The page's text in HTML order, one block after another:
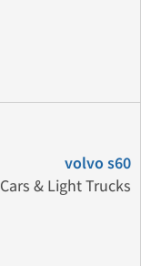
volvo s60
Cars & Light Trucks